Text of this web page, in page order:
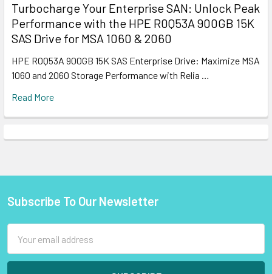
Turbocharge Your Enterprise SAN: Unlock Peak
Performance with the HPE R0Q53A 900GB 15K
SAS Drive for MSA 1060 & 2060
HPE R0Q53A 900GB 15K SAS Enterprise Drive: Maximize MSA
1060 and 2060 Storage Performance with Relia …
Read More
Footer
Subscribe To Our Newsletter
Address